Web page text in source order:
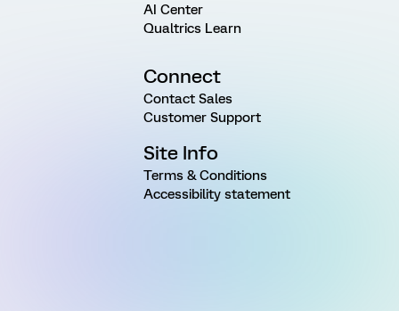
AI Center
Qualtrics Learn
Connect
Contact Sales
Customer Support
Site Info
Terms & Conditions
Accessibility statement